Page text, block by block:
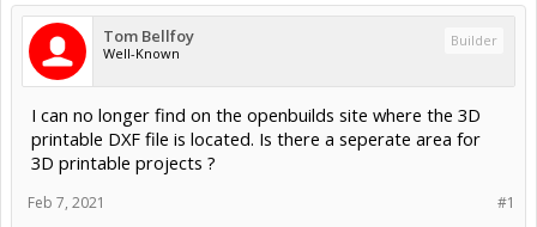
Tom Bellfoy
Well-Known
Builder
I can no longer find on the openbuilds site where the 3D
printable DXF file is located. Is there a seperate area for
3D printable projects ?
#1
Feb 7, 2021